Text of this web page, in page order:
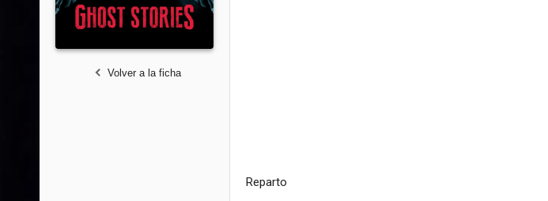
Volver a la ficha
Reparto